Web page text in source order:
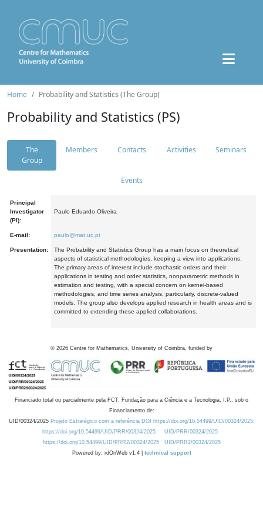
Home Probability and Statistics (The Group)
Probability and Statistics (PS)
The
Group
Members Contacts Activities Seminars
Events
Principal
Investigator
(PI):
Paulo Eduardo Oliveira
E-mail: paulo@mat.uc.pt
Presentation:
The Probability and Statistics Group has a main focus on theoretical
aspects of statistical methodologies, keeping a view into applications.
The primary areas of interest include stochastic orders and their
applications in testing and order statistics, nonparametric methods in
estimation and testing, with a special concern on kernel-based
methodologies, and time series analysis, particularly, discrete-valued
models. The group also develops applied research in health areas and is
committed to extending these applied collaborations.
© 2026 Centre for Mathematics, University of Coimbra, funded by
Financiado total ou parcialmente pela FCT, Fundação para a Ciência e a Tecnologia, I.P., sob o
Financiamento de:
UID/00324/2025 Projeto Estratégico com a referência DOI https://doi.org/10.54499/UID/00324/2025.
https://doi.org/10.54499/UID/PRR/00324/2025
UID/PRR/00324/2025
https://doi.org/10.54499/UID/PRR2/00324/2025
UID/PRR2/00324/2025
Powered by: rdOnWeb v1.4 | technical support